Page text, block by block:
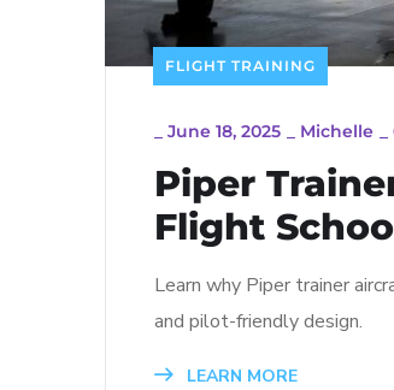
FLIGHT TRAINING
June 18, 2025 Michelle
Piper
Flight
Learn why Piper trainer
and pilot-friendly design.
LEARN MORE